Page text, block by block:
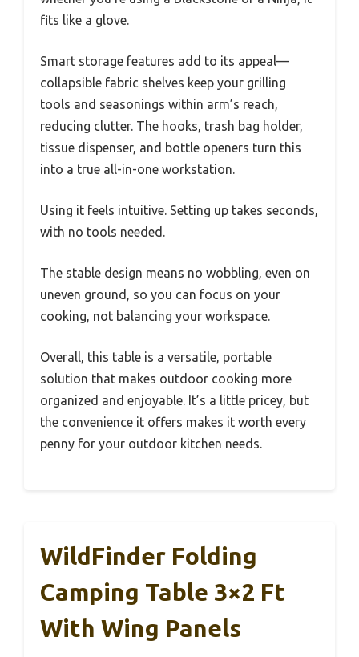
fits like a glove.
Smart storage features add to its appeal—
collapsible fabric shelves keep your grilling
tools and seasonings within arm’s reach,
reducing clutter. The hooks, trash bag holder,
tissue dispenser, and bottle openers turn this
into a true all-in-one workstation.
Using it feels intuitive. Setting up takes seconds,
with no tools needed.
The stable design means no wobbling, even on
uneven ground, so you can focus on your
cooking, not balancing your workspace.
Overall, this table is a versatile, portable
solution that makes outdoor cooking more
organized and enjoyable. It’s a little pricey, but
the convenience it offers makes it worth every
penny for your outdoor kitchen needs.
WildFinder Folding
Camping Table 3×2 Ft
With Wing Panels